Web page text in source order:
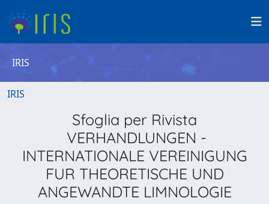
IRIS
IRIS
Sfoglia per Rivista
VERHANDLUNGEN -
INTERNATIONALE VEREINIGUNG
FUR THEORETISCHE UND
ANGEWANDTE LIMNOLOGIE